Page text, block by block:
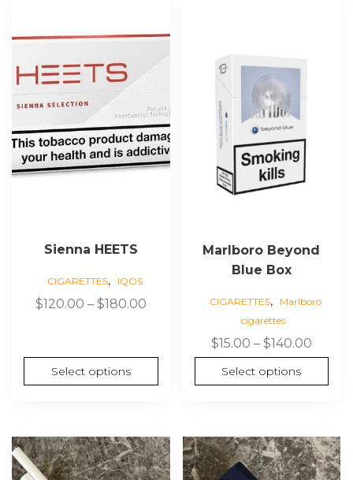
Sienna HEETS
CIGARETTES, IQOS
$120.00 – $180.00Price
through
$180.00
Select options
has
variants.
The
options
may
be
chosen
Marlboro Beyond
Blue Box
CIGARETTES,
Marlboro
cigarettes
$15.00 – $140.00Price
range:
$15.00
Select options
multiple
variants.
options
chosen
page
This
product
This
product